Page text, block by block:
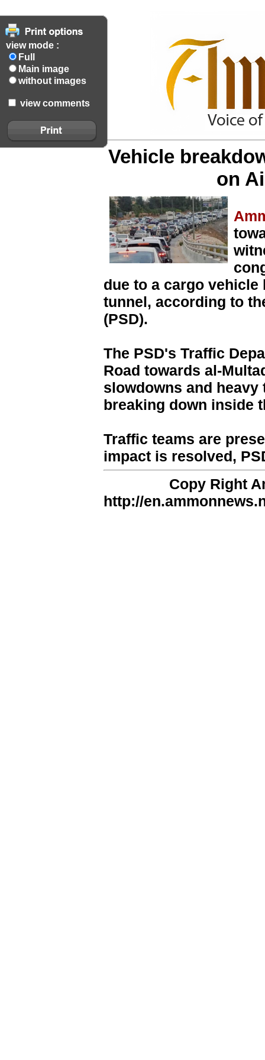
view mode :
Full
Main image
without images
view comments
Vehicle
on
due to a cargo
tunnel, according to
(PSD).
The PSD's Traffic
Road towards al-
slowdowns and
breaking down inside
Traffic teams are
impact is resolved,
Copy Right
http://